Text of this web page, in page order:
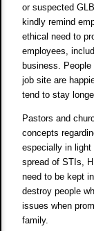
or suspected
kindly remind
ethical need to
employees,
business.
job site are
tend to stay
Pastors and
concepts
especially in
spread of STIs,
need to be kept
destroy people
issues when
family.